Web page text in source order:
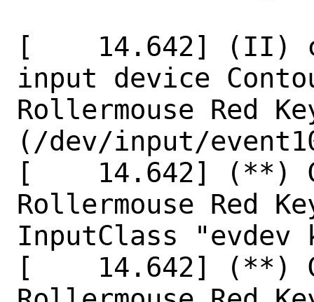
[    14.642] (II)
input device
Rollermouse Red
(/dev/input/
[    14.642] (**)
Rollermouse Red
InputClass "evdev
[    14.642] (**)